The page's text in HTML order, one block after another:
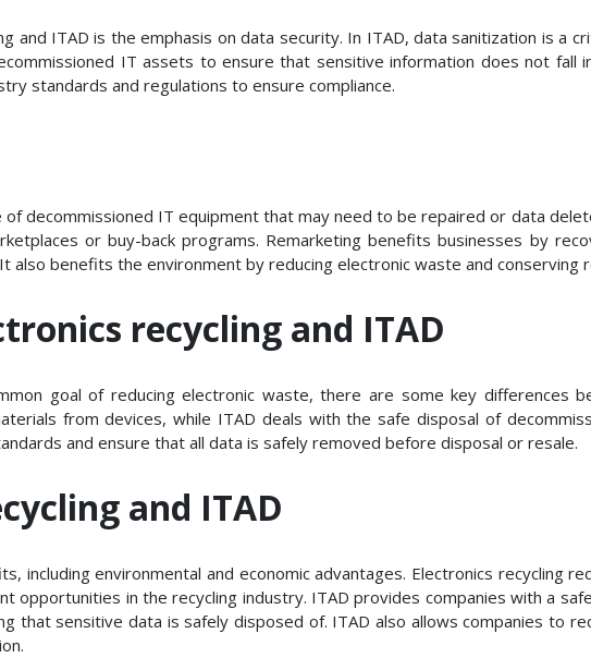
and ITAD is the emphasis on data security. In ITAD, data sanitization is a
IT assets to ensure that sensitive information does not fall
standards and regulations to ensure compliance.
decommissioned IT equipment that may need to be repaired or data
or buy-back programs. Remarketing benefits businesses by
also benefits the environment by reducing electronic waste and conserving
recycling and ITAD
goal of reducing electronic waste, there are some key differences
from devices, while ITAD deals with the safe disposal of
and ensure that all data is safely removed before disposal or resale.
and ITAD
including environmental and economic advantages. Electronics recycling
opportunities in the recycling industry. ITAD provides companies with a
that sensitive data is safely disposed of. ITAD also allows companies to